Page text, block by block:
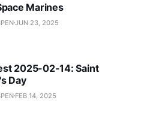
Marines
JUN 23, 2025
2025-02-14: Saint
Day
FEB 14, 2025